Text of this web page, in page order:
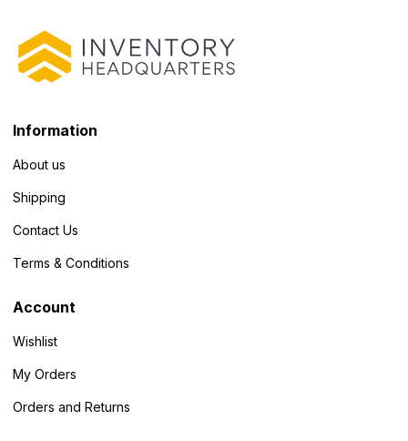
Information
About us
Shipping
Contact Us
Terms & Conditions
Account
Wishlist
My Orders
Orders and Returns